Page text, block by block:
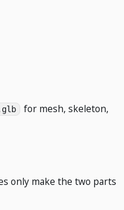
for mesh, skeleton,
only make the two parts